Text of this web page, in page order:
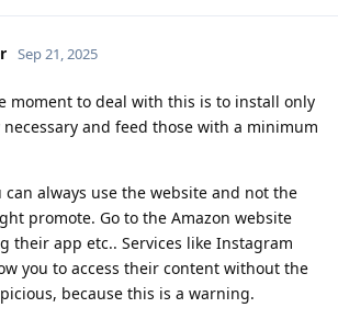
Sep 21, 2025
moment to deal with this is to install only
and feed those with a minimum
can always use the website and not the
promote. Go to the Amazon website
their app etc.. Services like Instagram
you to access their content without the
because this is a warning.